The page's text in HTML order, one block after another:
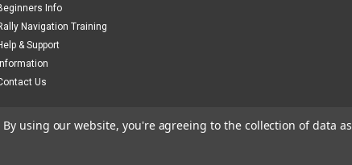
£11.52 inc. VAT
Info
Navigation Training
& Support
Information
Us
By using our website, you're agreeing to the collection of data